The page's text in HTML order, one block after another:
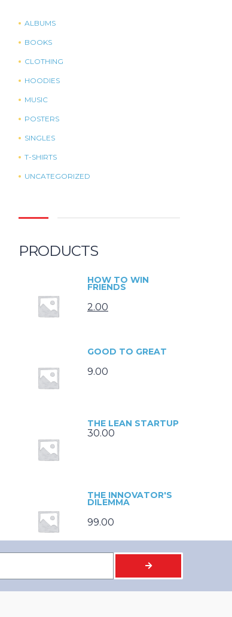
ALBUMS
BOOKS
CLOTHING
HOODIES
MUSIC
POSTERS
SINGLES
T-SHIRTS
UNCATEGORIZED
PRODUCTS
HOW TO WIN
FRIENDS
2.00
GOOD TO GREAT
9.00
THE LEAN STARTUP
30.00
THE INNOVATOR'S
DILEMMA
99.00
BUILT TO LAST